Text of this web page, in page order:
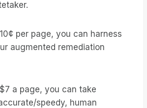
per page, you can harness
augmented remediation
a page, you can take
speedy, human